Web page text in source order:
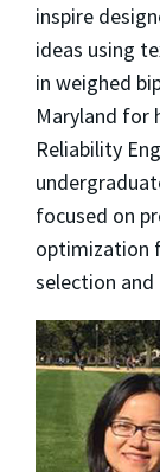
inspire
ideas using
in weighed
Maryland for
Reliability
focused on
optimization
selection